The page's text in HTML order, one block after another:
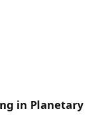
in Planetary